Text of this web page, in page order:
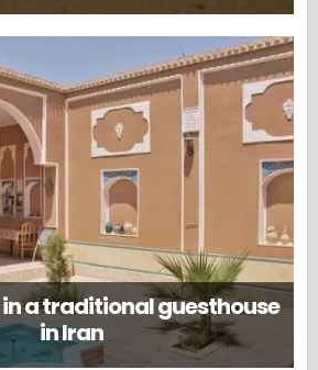
a traditional guesthouse
in Iran